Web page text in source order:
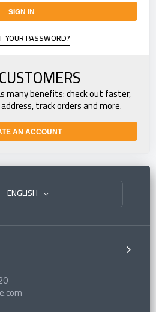
SIGN IN
YOUR PASSWORD?
many benefits: check out faster,
track orders and more.
AN ACCOUNT
ENGLISH